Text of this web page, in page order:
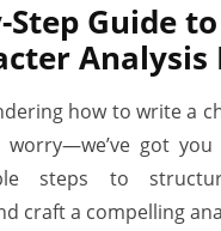
Step Guide
Analysis
how to write a
worry—we’ve got
steps to
craft a compelling